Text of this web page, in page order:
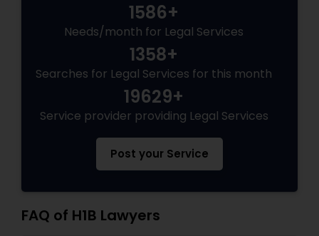
1586+
Needs/month for Legal Services
1358+
Searches for Legal Services for this month
19629+
Service provider providing Legal Services
Post your Service
FAQ of H1B Lawyers